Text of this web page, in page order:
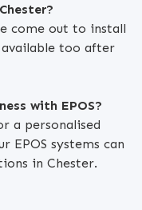
come out to install
too after
with EPOS?
a personalised
EPOS systems can
in Chester.